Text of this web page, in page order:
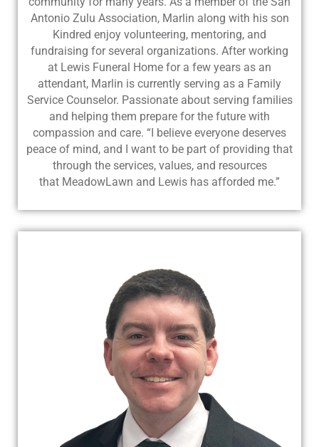
Antonio Zulu Association, Marlin along with his son
Kindred enjoy volunteering, mentoring, and
fundraising for several organizations. After working
at Lewis Funeral Home for a few years as an
attendant, Marlin is currently serving as a Family
Service Counselor. Passionate about serving families
and helping them prepare for the future with
compassion and care. “I believe everyone deserves
peace of mind, and I want to be part of providing that
through the services, values, and resources
that MeadowLawn and Lewis has afforded me.”